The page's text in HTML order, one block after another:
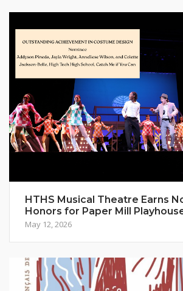
HTHS Musical Theatre Earns
Honors for Paper Mill
May 12, 2026